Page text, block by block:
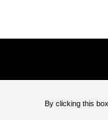
By clicking this